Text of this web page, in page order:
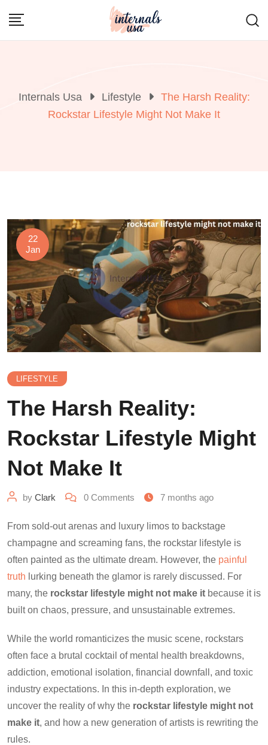
Internals Usa Lifestyle
The Harsh Reality:
Rockstar Lifestyle Might Not Make It
22
Jan
LIFESTYLE
The Harsh Reality:
Rockstar Lifestyle Might
Not Make It
by Clark 0 Comments 7 months ago
From sold-out arenas and luxury limos to backstage
champagne and screaming fans, the rockstar lifestyle is
often painted as the ultimate dream. However, the painful
truth lurking beneath the glamor is rarely discussed. For
many, the rockstar lifestyle might not make it because it is
built on chaos, pressure, and unsustainable extremes.
While the world romanticizes the music scene, rockstars
often face a brutal cocktail of mental health breakdowns,
addiction, emotional isolation, financial downfall, and toxic
industry expectations. In this in-depth exploration, we
uncover the reality of why the rockstar lifestyle might not
make it, and how a new generation of artists is rewriting the
rules.